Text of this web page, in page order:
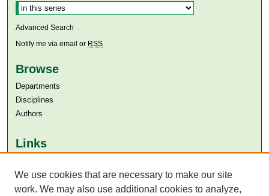
Advanced Search
Notify me via email or RSS
Browse
Departments
Disciplines
Authors
Links
Aga Khan University Libraries
SAFARI (AKU Libraries’ Catalogue)
We use cookies that are necessary to make our site
work. We may also use additional cookies to analyze,